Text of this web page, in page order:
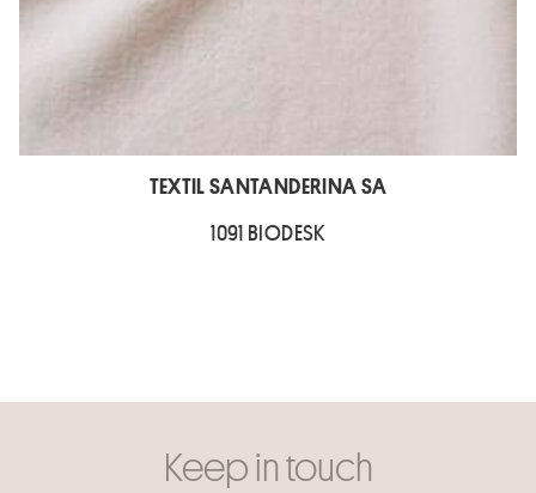
TEXTIL SANTANDERINA SA
1091 BIODESK
Keep in touch